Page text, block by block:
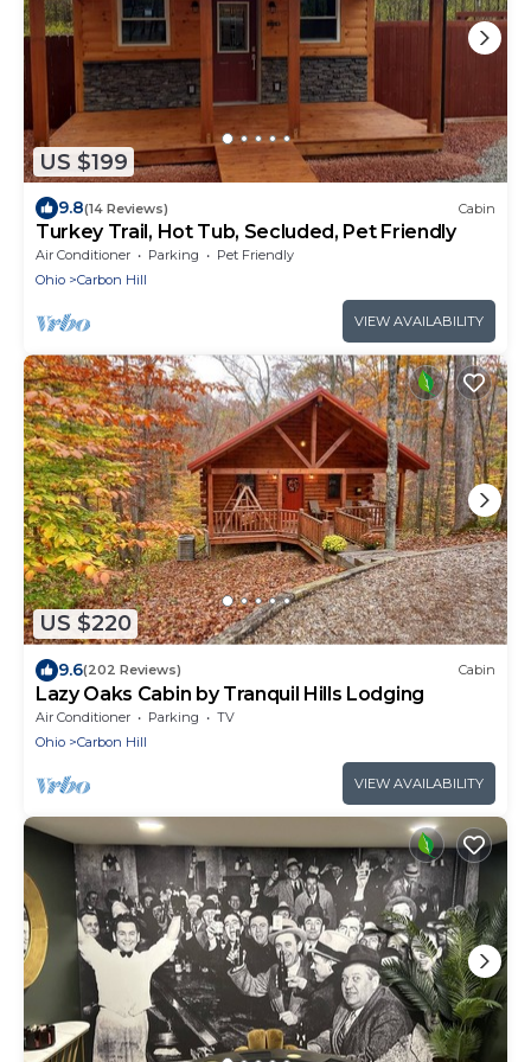
US $199
9.8(14 Reviews) Cabin
Turkey Trail, Hot Tub, Secluded, Pet Friendly
Air Conditioner Parking
Pet Friendly
Ohio
Carbon Hill
VIEW AVAILABILITY
US $220
9.6(202 Reviews) Cabin
Lazy Oaks Cabin by Tranquil Hills Lodging
Air Conditioner Parking
TV
Ohio
Carbon Hill
VIEW AVAILABILITY